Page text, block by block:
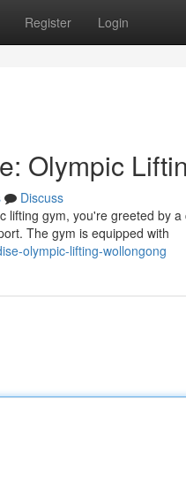
Register Login
Olympic
Discuss
gym, you're greeted by
The gym is equipped with
olympic-lifting-wollongong